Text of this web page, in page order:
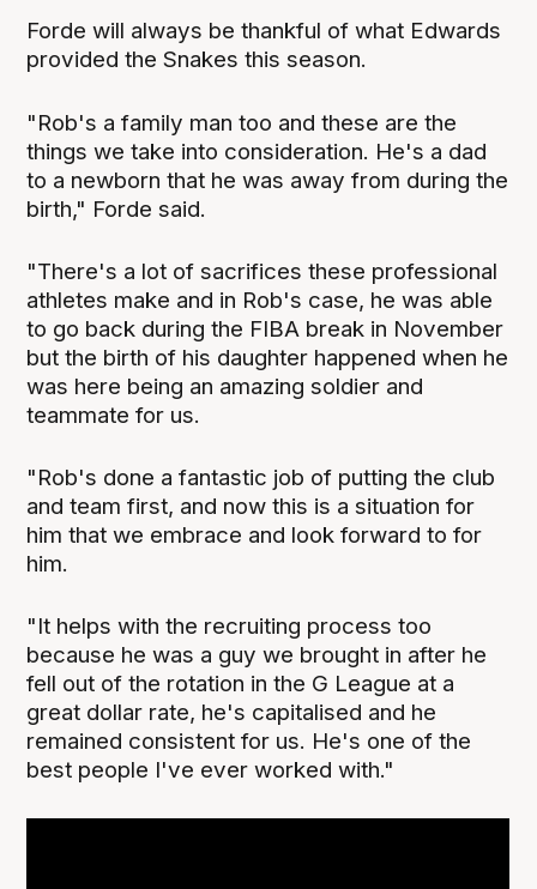
Forde will always be thankful of what Edwards
provided the Snakes this season.
"Rob's a family man too and these are the
things we take into consideration. He's a dad
to a newborn that he was away from during the
birth," Forde said.
"There's a lot of sacrifices these professional
athletes make and in Rob's case, he was able
to go back during the FIBA break in November
but the birth of his daughter happened when he
was here being an amazing soldier and
teammate for us.
"Rob's done a fantastic job of putting the club
and team first, and now this is a situation for
him that we embrace and look forward to for
him.
"It helps with the recruiting process too
because he was a guy we brought in after he
fell out of the rotation in the G League at a
great dollar rate, he's capitalised and he
remained consistent for us. He's one of the
best people I've ever worked with."